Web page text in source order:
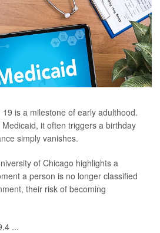
is a milestone of early adulthood.
it often triggers a birthday
simply vanishes.
of Chicago highlights a
a person is no longer classified
their risk of becoming
...